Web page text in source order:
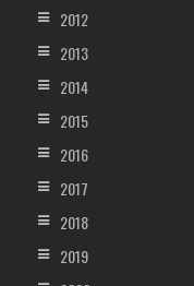
2012
2013
2014
2015
2016
2017
2018
2019